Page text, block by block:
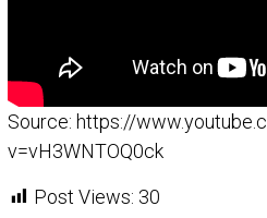
Source: https://
v=vH3WNTOQ0ck
Post Views: 30